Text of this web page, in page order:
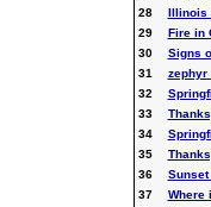
28
Illinois
29
Fire in
30
Signs
31
zephyr
32
33
34
35
36
Sunset
37
Where